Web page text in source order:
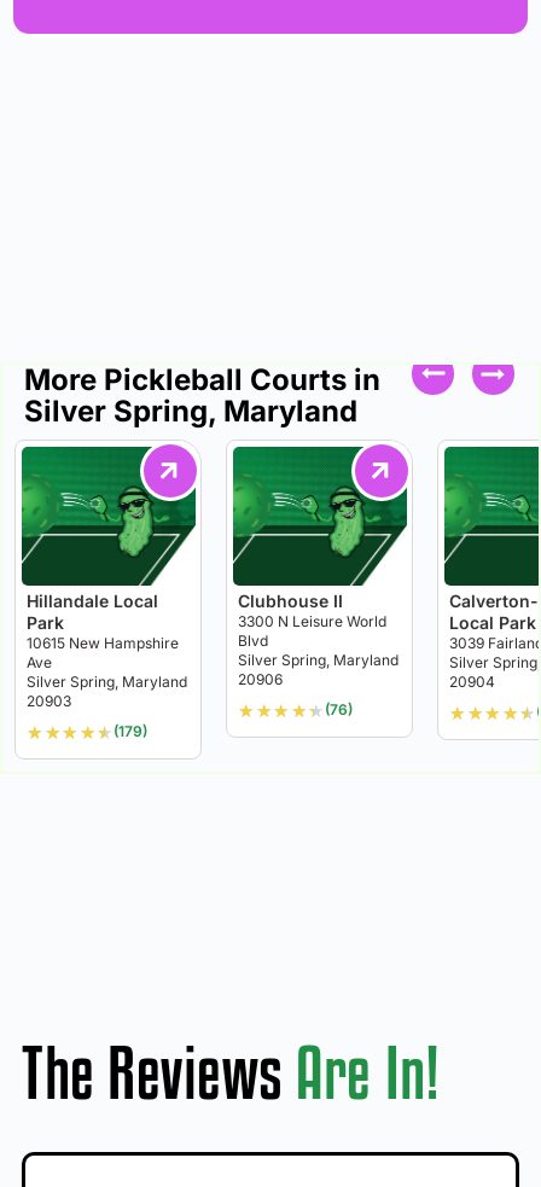
More Pickleball Courts in
Silver Spring, Maryland
Hillandale Local
Park
10615 New Hampshire
Ave
Silver Spring, Maryland
20903
★ ★★ ★★ (179)
Clubhouse II
3300 N Leisure World
Blvd
Silver Spring, Maryland
20906
★ ★★ ★★ (76)
Calverton-
Local Park
3039
Silver
20904
★ ★★ ★★
The Reviews Are In!